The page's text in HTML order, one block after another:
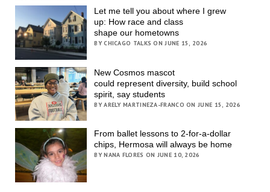
Let me tell you about where I grew
up: How race and class
shape our hometowns
BY CHICAGO TALKS ON JUNE 15, 2026
New Cosmos mascot
could represent diversity, build school
spirit, say students
BY ARELY MARTINEZA-FRANCO ON JUNE 15, 2026
From ballet lessons to 2-for-a-dollar
chips, Hermosa will always be home
BY NANA FLORES ON JUNE 10, 2026